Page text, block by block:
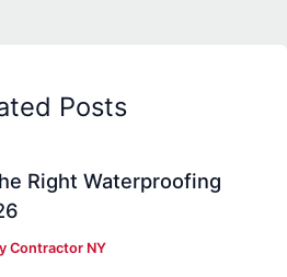
Posts
Right Waterproofing
Contractor NY